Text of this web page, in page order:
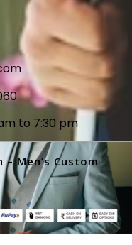
to 7:30 pm
Men’s Custom